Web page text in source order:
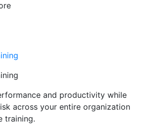
and productivity while
across your entire organization
training.